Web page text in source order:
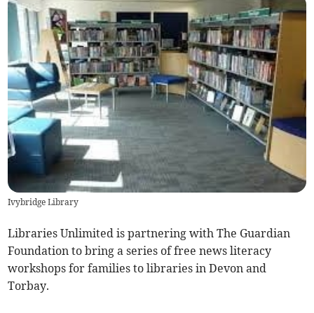
Ivybridge Library
Libraries Unlimited is partnering with The Guardian
Foundation to bring a series of free news literacy
workshops for families to libraries in Devon and
Torbay.